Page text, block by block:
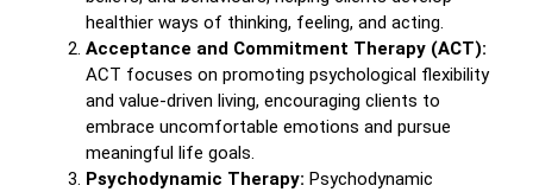
healthier ways of thinking, feeling, and acting.
Acceptance and Commitment Therapy (ACT):
ACT focuses on promoting psychological flexibility
and value-driven living, encouraging clients to
embrace uncomfortable emotions and pursue
meaningful life goals.
Psychodynamic Therapy: Psychodynamic